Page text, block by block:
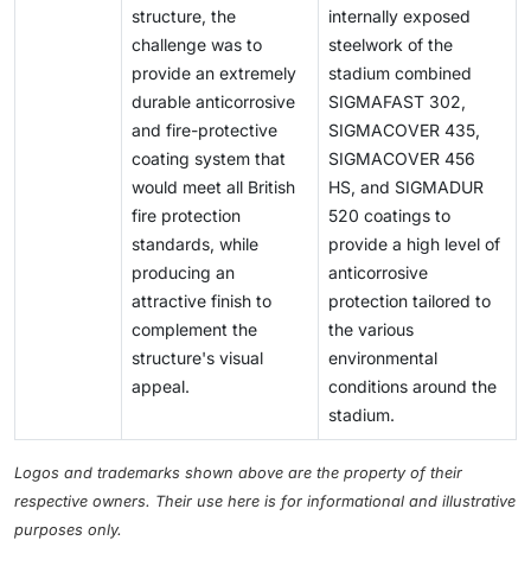
structure, the
challenge was to
provide an extremely
durable anticorrosive
and fire-protective
coating system that
would meet all British
fire protection
standards, while
producing an
attractive finish to
complement the
structure's visual
appeal.
internally exposed
steelwork of the
stadium combined
SIGMAFAST 302,
SIGMACOVER 435,
SIGMACOVER 456
HS, and SIGMADUR
520 coatings to
provide a high level of
anticorrosive
protection tailored to
the various
environmental
conditions around the
stadium.
Logos and trademarks shown above are the property of their
respective owners. Their use here is for informational and illustrative
purposes only.